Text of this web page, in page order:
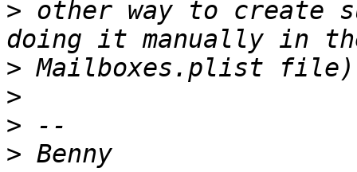
> other way to create
>
>
>
>